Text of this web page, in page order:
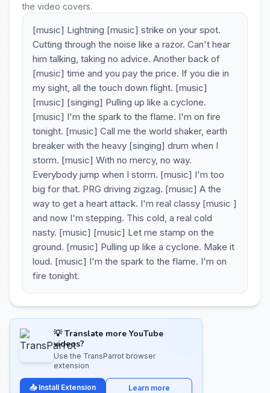
the video covers.
[music] Lightning [music] strike on your spot.
Cutting through the noise like a razor. Can't hear
him talking, taking no advice. Another back of
[music] time and you pay the price. If you die in
my sight, all the touch down flight. [music]
[music] [singing] Pulling up like a cyclone.
[music] I'm the spark to the flame. I'm on fire
tonight. [music] Call me the world shaker, earth
breaker with the heavy [singing] drum when I
storm. [music] With no mercy, no way.
Everybody jump when I storm. [music] I'm too
big for that. PRG driving zigzag. [music] A the
way to get a heart attack. I'm real classy [music ]
and now I'm stepping. This cold, a real cold
nasty. [music] [music] Let me stamp on the
ground. [music] Pulling up like a cyclone. Make it
loud. [music] I'm the spark to the flame. I'm on
fire tonight.
💡 Translate more YouTube
videos?
Use the TransParrot browser
extension
📥 Install Extension Learn more